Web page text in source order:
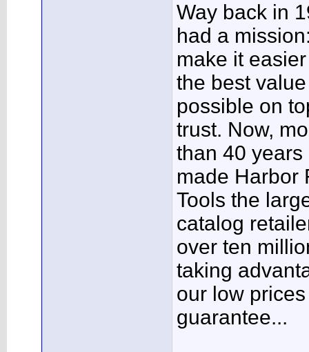
Way back in
had a
make it
the best value
possible on
trust. Now,
than 40 years
made Harbor
Tools the
catalog
over ten
taking
our low
guarantee...